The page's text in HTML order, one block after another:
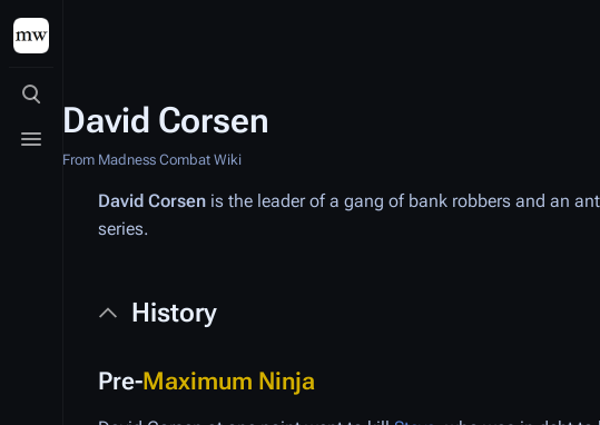
Toggle search
Toggle menu
David Corsen
From Madness Combat Wiki
David Corsen is the leader of a gang of bank robbers and an
series.
History
Pre-Maximum Ninja